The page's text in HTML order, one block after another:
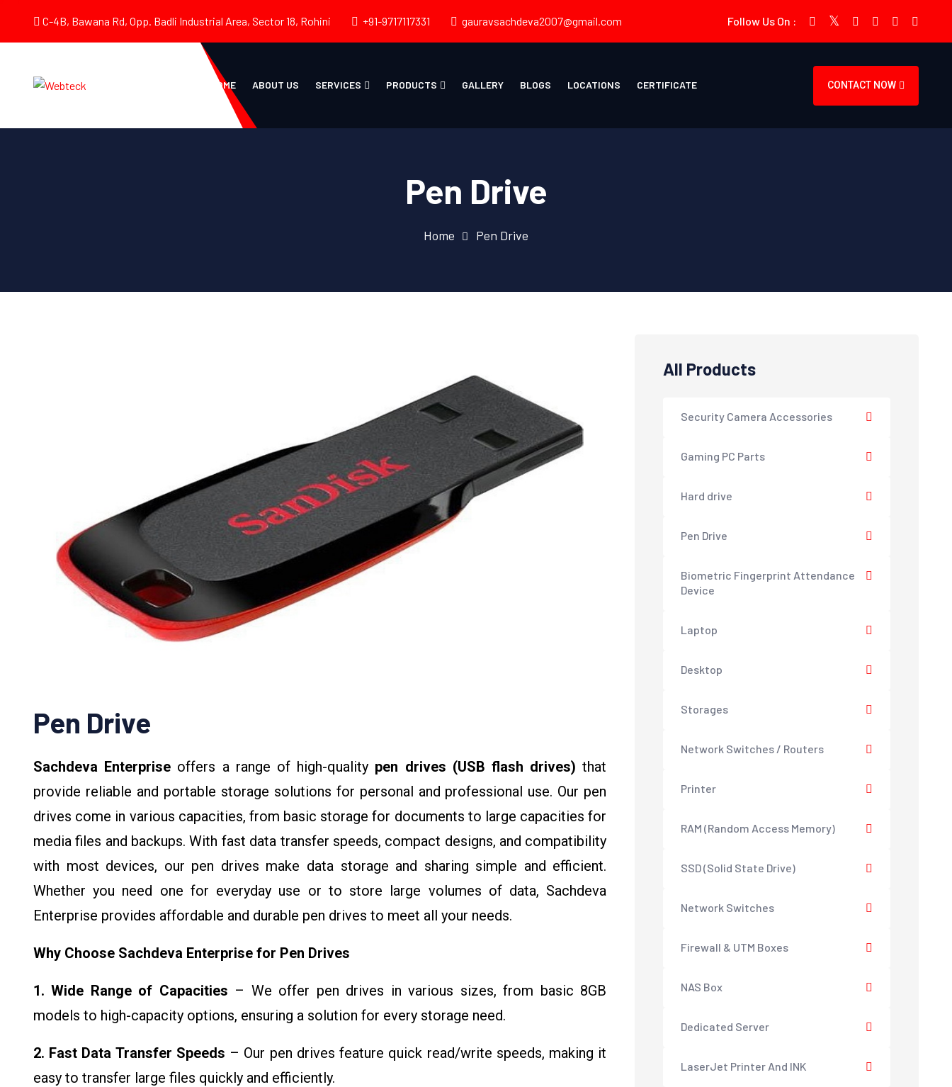
C-4B, Bawana Rd, Opp. Badli Industrial Area, Sector 18, Rohini +91-9717117331 gauravsachdeva2007@gmail.com Follow Us On :
HOME ABOUT US SERVICES PRODUCTS GALLERY BLOGS LOCATIONS CERTIFICATE CONTACT NOW
Pen Drive
Home Pen Drive
Pen Drive
Sachdeva Enterprise offers a range of high-quality pen drives (USB flash drives) that
provide reliable and portable storage solutions for personal and professional use. Our pen
drives come in various capacities, from basic storage for documents to large capacities for
media files and backups. With fast data transfer speeds, compact designs, and compatibility
with most devices, our pen drives make data storage and sharing simple and efficient.
Whether you need one for everyday use or to store large volumes of data, Sachdeva
Enterprise provides affordable and durable pen drives to meet all your needs.
Why Choose Sachdeva Enterprise for Pen Drives
1. Wide Range of Capacities – We offer pen drives in various sizes, from basic 8GB
models to high-capacity options, ensuring a solution for every storage need.
2. Fast Data Transfer Speeds – Our pen drives feature quick read/write speeds, making it
easy to transfer large files quickly and efficiently.
All Products
Security Camera Accessories
Gaming PC Parts
Hard drive
Pen Drive
Biometric Fingerprint Attendance
Device
Laptop
Desktop
Storages
Network Switches / Routers
Printer
RAM (Random Access Memory)
SSD (Solid State Drive)
Network Switches
Firewall & UTM Boxes
NAS Box
Dedicated Server
LaserJet Printer And INK